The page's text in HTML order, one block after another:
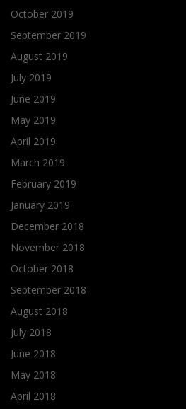
October 2019
September 2019
August 2019
July 2019
June 2019
May 2019
April 2019
March 2019
February 2019
January 2019
December 2018
November 2018
October 2018
September 2018
August 2018
July 2018
June 2018
May 2018
April 2018